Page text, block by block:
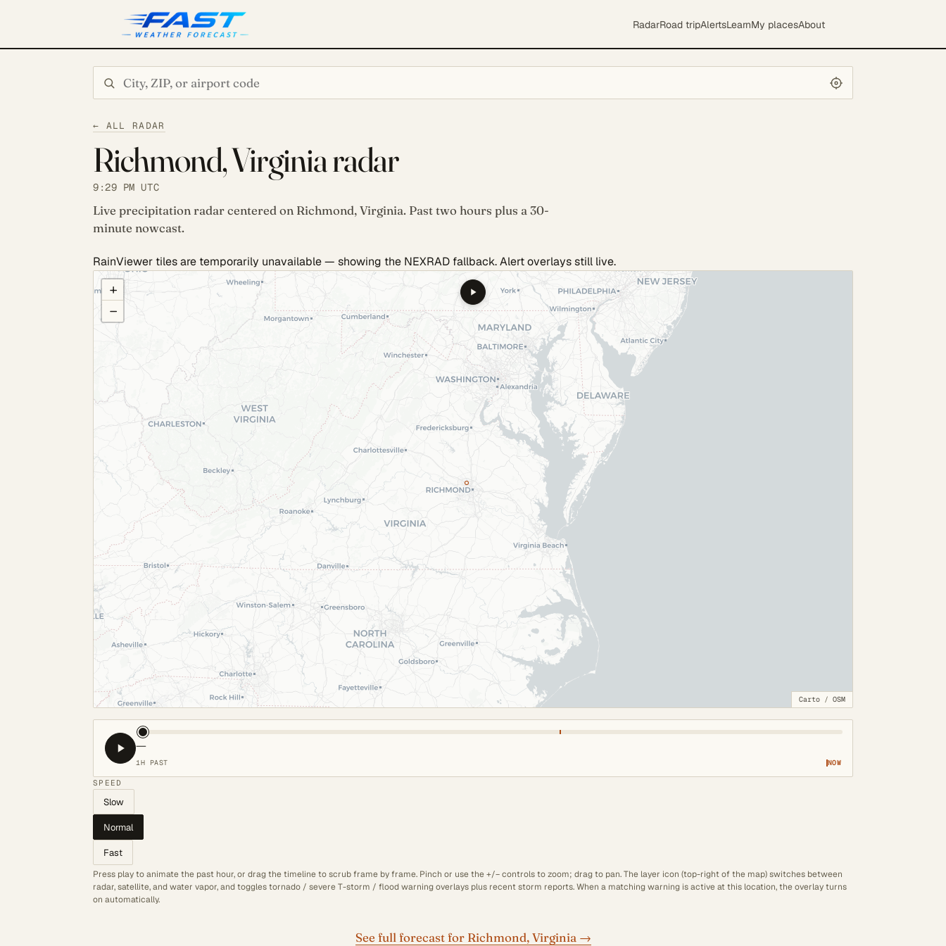
RadarRoad tripAlertsLearnMy placesAbout
← ALL RADAR
Richmond, Virginia radar
9:29 PM UTC
Live precipitation radar centered on Richmond, Virginia. Past two hours plus a 30-
minute nowcast.
RainViewer tiles are temporarily unavailable — showing the NEXRAD fallback. Alert overlays still live.
COULD NOT LOAD RADAR. REFRESH TO RETRY.
+
−
Carto / OSM
—
1H PAST NOW
SPEED
Slow
Normal
Fast
Press play to animate the past hour, or drag the timeline to scrub frame by frame. Pinch or use the +/− controls to zoom; drag to pan. The layer icon (top-right of the map) switches between
radar, satellite, and water vapor, and toggles tornado / severe T-storm / flood warning overlays plus recent storm reports. When a matching warning is active at this location, the overlay turns
on automatically.
See full forecast for Richmond, Virginia →